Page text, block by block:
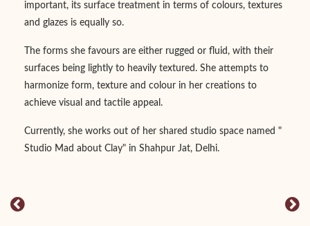
important, its surface treatment in terms of colours, textures
and glazes is equally so.
The forms she favours are either rugged or fluid, with their
surfaces being lightly to heavily textured. She attempts to
harmonize form, texture and colour in her creations to
achieve visual and tactile appeal.
Currently, she works out of her shared studio space named "
Studio Mad about Clay" in Shahpur Jat, Delhi.